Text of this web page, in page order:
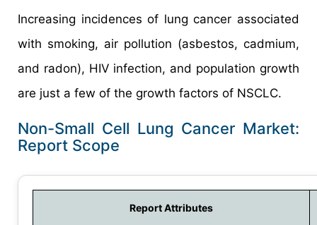
Increasing incidences of lung cancer associated
with smoking, air pollution (asbestos, cadmium,
and radon), HIV infection, and population growth
are just a few of the growth factors of NSCLC.
Non-Small Cell Lung Cancer Market:
Report Scope
Report Attributes